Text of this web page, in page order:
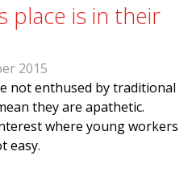
place is in their
2015
not enthused by traditional
they are apathetic.
where young workers
easy.